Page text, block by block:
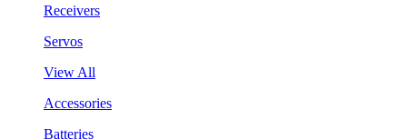
Receivers
Servos
View All
Accessories
Batteries